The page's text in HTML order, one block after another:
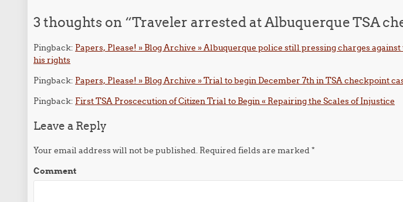
3 thoughts on “Traveler arrested at Albuquerque TSA
Pingback: Papers, Please! » Blog Archive » Albuquerque police still pressing charges
his rights
Pingback: Papers, Please! » Blog Archive » Trial to begin December 7th in TSA checkpoint
Pingback: First TSA Proscecution of Citizen Trial to Begin « Repairing the Scales of Injustice
Leave a Reply
Your email address will not be published. Required fields are marked*
Comment